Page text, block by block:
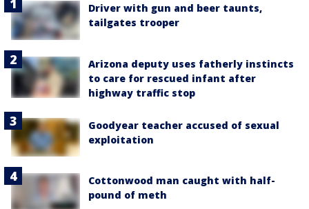
Driver with gun and beer taunts,
tailgates trooper
Arizona deputy uses fatherly instincts
to care for rescued infant after
highway traffic stop
Goodyear teacher accused of sexual
exploitation
Cottonwood man caught with half-
pound of meth